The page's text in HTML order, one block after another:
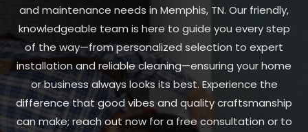
and maintenance needs in Memphis, TN. Our friendly,
knowledgeable team is here to guide you every step
of the way—from personalized selection to expert
installation and reliable cleaning—ensuring your home
or business always looks its best. Experience the
difference that good vibes and quality craftsmanship
can make; reach out now for a free consultation or to